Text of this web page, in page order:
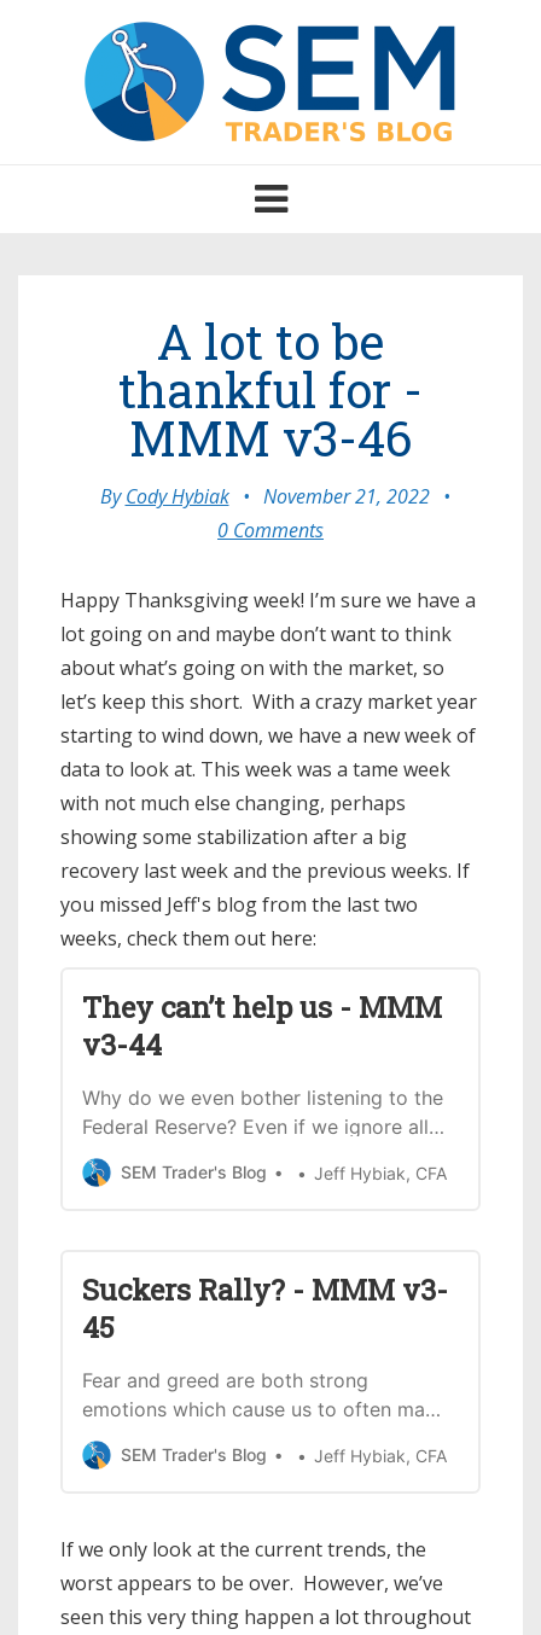
Toggle
navigation
A lot to be
thankful for -
MMM v3-46
ByCody Hybiak • November 21, 2022 •
0 Comments
Happy Thanksgiving week! I’m sure we have a
lot going on and maybe don’t want to think
about what’s going on with the market, so
let’s keep this short. With a crazy market year
starting to wind down, we have a new week of
data to look at. This week was a tame week
with not much else changing, perhaps
showing some stabilization after a big
recovery last week and the previous weeks. If
you missed Jeff's blog from the last two
weeks, check them out here:
They can’t help us - MMM
v3-44
Why do we even bother listening to the
Federal Reserve? Even if we ignore all
of their failings in the late 1990s and
again before, during, and after the
post-COVID economy. Throughout
2021, the Fed told
SEM Trader's Blog Jeff Hybiak, CFA
Suckers Rally? - MMM v3-
45
Fear and greed are both strong
emotions which cause us to often make
irrational decisions. During bull markets
FOMO “fear of missing out” leads to
Sure, we convince ourselves there is a
good reason for a specific stock or…
SEM Trader's Blog Jeff Hybiak, CFA
If we only look at the current trends, the
worst appears to be over. However, we’ve
seen this very thing happen a lot throughout